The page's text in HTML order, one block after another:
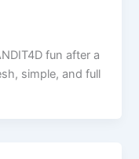
fun after a
simple, and full